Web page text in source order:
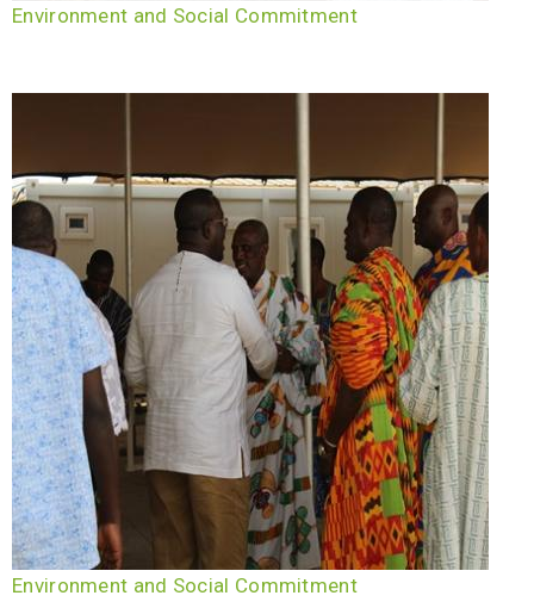
Environment and Social Commitment
Environment and Social Commitment